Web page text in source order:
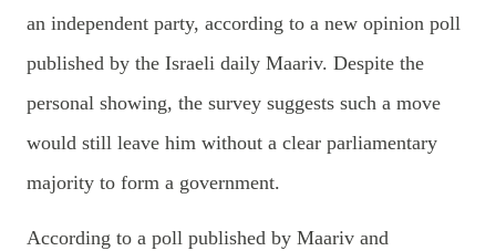
an independent party, according to a new opinion poll
published by the Israeli daily Maariv. Despite the
personal showing, the survey suggests such a move
would still leave him without a clear parliamentary
majority to form a government.
According to a poll published by Maariv and